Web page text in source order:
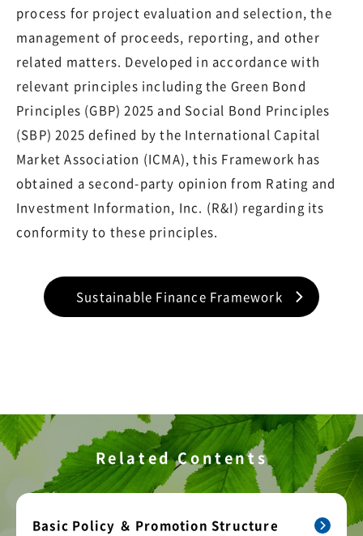
process for project evaluation and selection, the
management of proceeds, reporting, and other
related matters. Developed in accordance with
relevant principles including the Green Bond
Principles (GBP) 2025 and Social Bond Principles
(SBP) 2025 defined by the International Capital
Market Association (ICMA), this Framework has
obtained a second-party opinion from Rating and
Investment Information, Inc. (R&I) regarding its
conformity to these principles.
Sustainable Finance Framework
Related Contents
Basic Policy ＆ Promotion Structure